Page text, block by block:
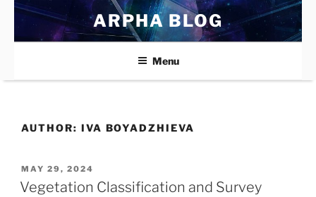
Skip
content
ARPHA BLOG
Menu
AUTHOR: IVA BOYADZHIEVA
POSTED
ON
MAY 29, 2024
Vegetation Classification and Survey